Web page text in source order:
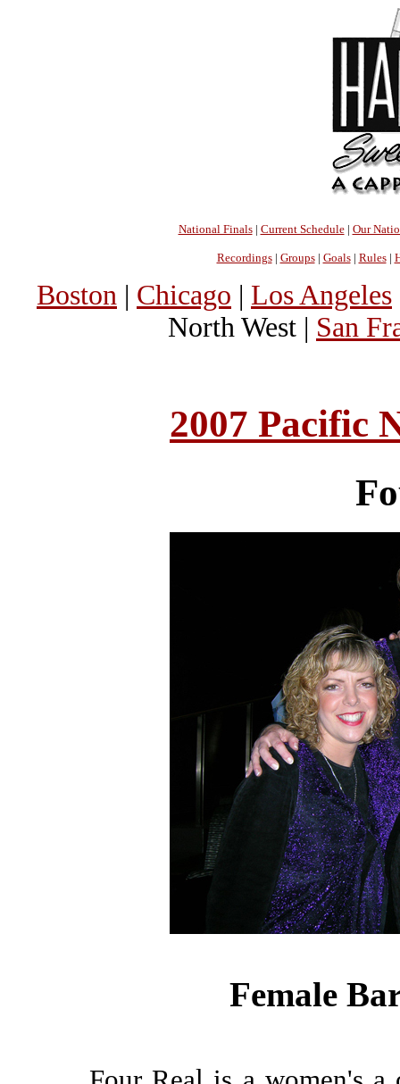
National Finals| Current Schedule| Our
Recordings| Groups| Goals| Rules|
Boston | Chicago | Los Angeles
North West | San
2007 Pacific
Female